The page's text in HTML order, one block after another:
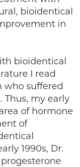
bioidentical
in
bioidentical
I read
who suffered
my early
of hormone
of
1990s, Dr.